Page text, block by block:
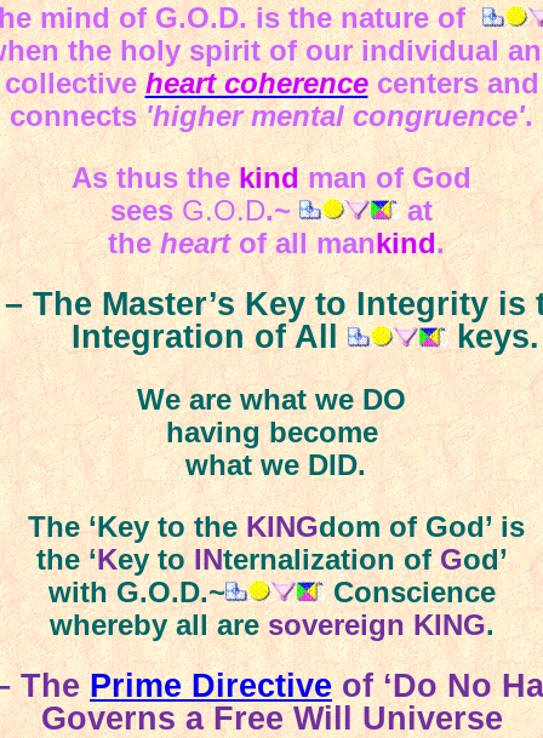
mind of G.O.D. is the nature of
the holy spirit of our individual
collectiveheart coherencecenters and
connects'higher mental congruence'.
As thus thekindman of God
seesG.O.D.~
at
theheartof all mankind.
The Master’s Key to Integrity is
Integration of All
keys.
We are what we DO
having become
what we DID.
The ‘Key to theKINGdom of God’ is
the ‘Key toINternalization ofGod’
with G.O.D.~
Conscience
whereby all aresovereign KING.
ThePrime Directiveof ‘Do No
Governs a Free Will Universe